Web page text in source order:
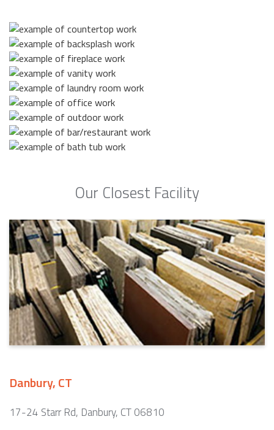
Our Closest Facility
Danbury, CT
17-24 Starr Rd, Danbury, CT 06810